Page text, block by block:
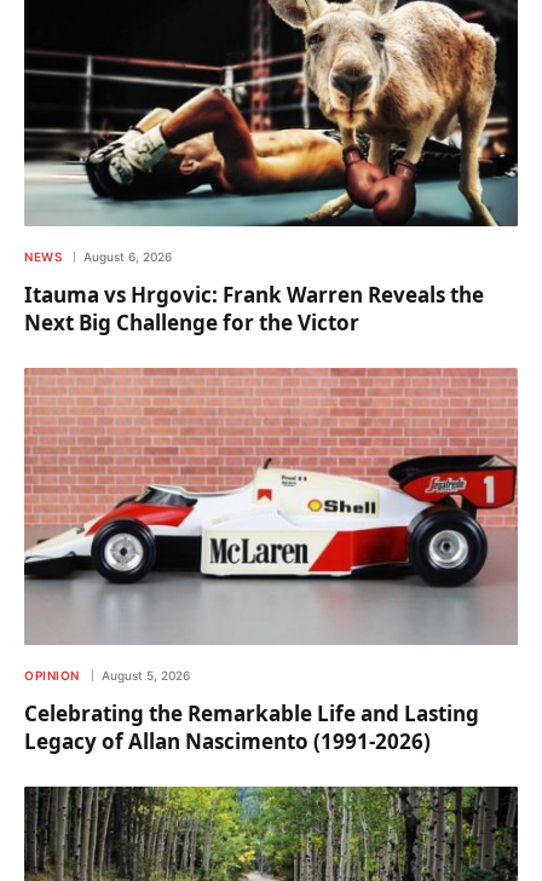
NEWS August 6, 2026
Itauma vs Hrgovic: Frank Warren Reveals the
Next Big Challenge for the Victor
OPINION August 5, 2026
Celebrating the Remarkable Life and Lasting
Legacy of Allan Nascimento (1991-2026)